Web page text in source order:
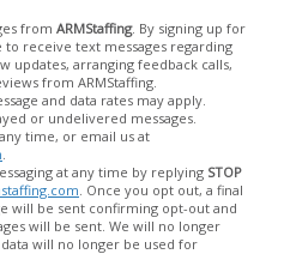
from ARMStaffing. By signing up for
to receive text messages regarding
updates, arranging feedback calls,
reviews from ARMStaffing.
and data rates may apply.
liable for delayed or undelivered messages.
time, or email us at
at any time by replying STOP
be sent confirming opt-out and
We will no longer
will no longer be used for